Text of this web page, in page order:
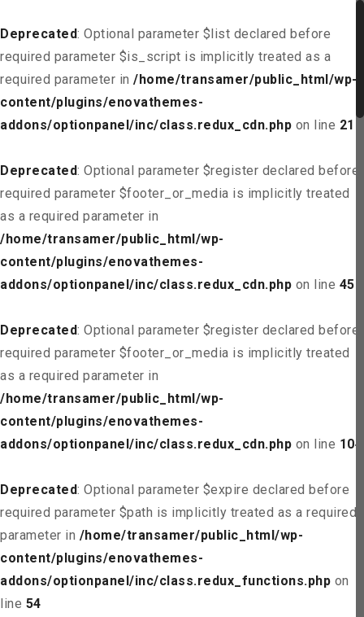
Deprecated: Optional parameter $list declared before
required parameter $is_script is implicitly treated as a
required parameter in /home/transamer/public_html/wp-
content/plugins/enovathemes-
addons/optionpanel/inc/class.redux_cdn.php on line 21
Deprecated: Optional parameter $register declared before
required parameter $footer_or_media is implicitly treated
as a required parameter in
/home/transamer/public_html/wp-
content/plugins/enovathemes-
addons/optionpanel/inc/class.redux_cdn.php on line 45
Deprecated: Optional parameter $register declared before
required parameter $footer_or_media is implicitly treated
as a required parameter in
/home/transamer/public_html/wp-
content/plugins/enovathemes-
addons/optionpanel/inc/class.redux_cdn.php on line 104
Deprecated: Optional parameter $expire declared before
required parameter $path is implicitly treated as a required
parameter in /home/transamer/public_html/wp-
content/plugins/enovathemes-
addons/optionpanel/inc/class.redux_functions.php on
line 54